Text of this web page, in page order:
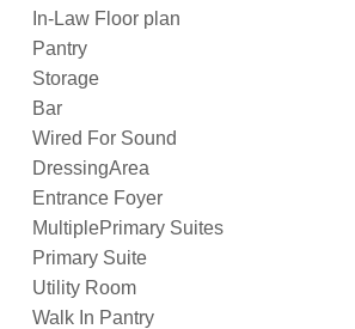
In-Law Floor plan
Pantry
Storage
Bar
Wired For Sound
DressingArea
Entrance Foyer
MultiplePrimary Suites
Primary Suite
Utility Room
Walk In Pantry